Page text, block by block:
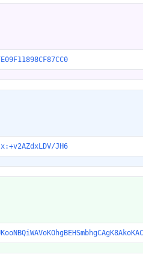
JH6